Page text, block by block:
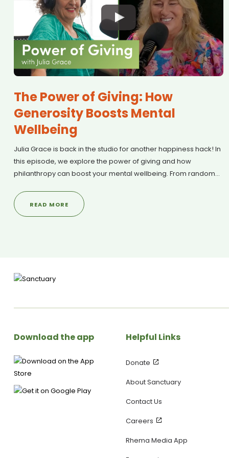
The Power of Giving: How
Generosity Boosts Mental
Wellbeing
Julia Grace is back in the studio for another happiness hack! In
this episode, we explore the power of giving and how
philanthropy can boost your mental wellbeing. From random
why generosity is one of the Mental Health Foundation’s Five
Ways to Wellbeing. Plus, Julia shares details on upcoming
---------------------------------------------------------
SANCTUARY SOCIALS ▶ Visit our WEBSITE:
https://www.instagram.com/yoursanctuary.nz/ ▶ Join our
https://www.facebook.com/yoursanctuary.nz
READ MORE
Download the app Helpful Links
Donate
About Sanctuary
Contact Us
Careers
Rhema Media App